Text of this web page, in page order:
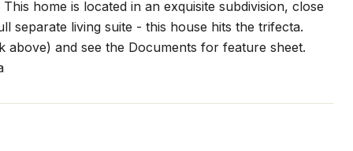
home is located in an exquisite subdivision, close
separate living suite - this house hits the trifecta.
and see the Documents for feature sheet.